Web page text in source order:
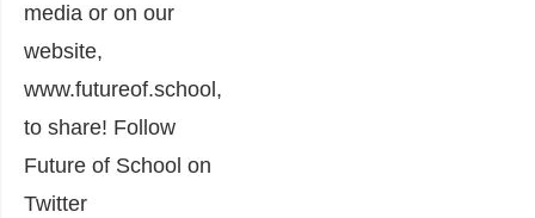
media or on our
website,
www.futureof.school ,
to share! Follow
Future of School on
Twitter